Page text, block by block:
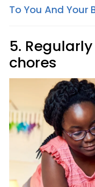
To You And Your
5.
chores